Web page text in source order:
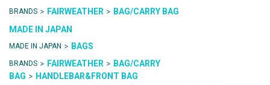
BRANDS > FAIRWEATHER > BAG/CARRY BAG
MADE IN JAPAN
MADE IN JAPAN > BAGS
BRANDS > FAIRWEATHER > BAG/CARRY
BAG > HANDLEBAR&FRONT BAG